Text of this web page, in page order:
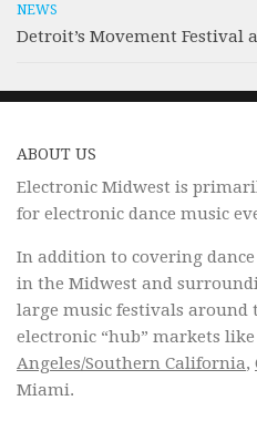
NEWS
Detroit’s Movement Festival
ABOUT US
Electronic Midwest is
for electronic dance music
In addition to covering
in the Midwest and
large music festivals around
electronic “hub” markets like
Angeles/Southern California,
Miami.